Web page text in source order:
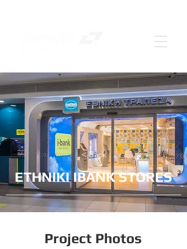
< Back
ΕΤΗΝΙΚΙ IBANK STORES
Project Photos